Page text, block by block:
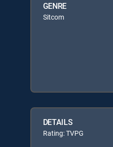
GENRE
Sitcom
DETAILS
Rating: TVPG